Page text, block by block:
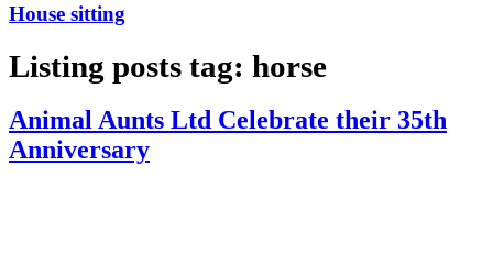
House sitting
Listing posts tag: horse
Animal Aunts Ltd Celebrate their 35th
Anniversary